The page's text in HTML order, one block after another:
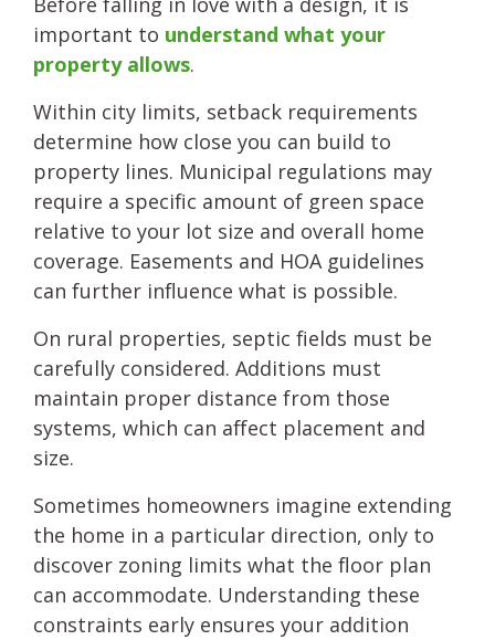
important to understand what your
property allows.
Within city limits, setback requirements
determine how close you can build to
property lines. Municipal regulations may
require a specific amount of green space
relative to your lot size and overall home
coverage. Easements and HOA guidelines
can further influence what is possible.
On rural properties, septic fields must be
carefully considered. Additions must
maintain proper distance from those
systems, which can affect placement and
size.
Sometimes homeowners imagine extending
the home in a particular direction, only to
discover zoning limits what the floor plan
can accommodate. Understanding these
constraints early ensures your addition